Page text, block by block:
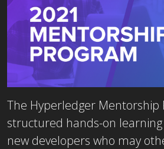
The Hyperledger Mentorship
structured hands-on
new developers who may